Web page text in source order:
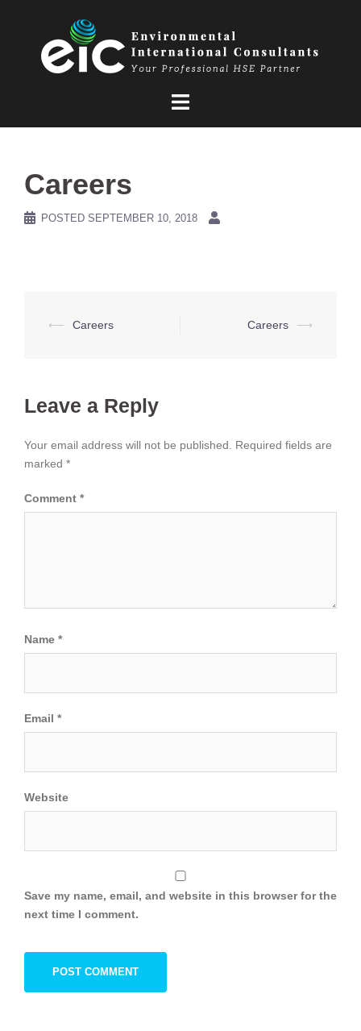
Careers
POSTED SEPTEMBER 10, 2018
Post
⟵ Careers Careers ⟶
Leave a Reply
Your email address will not be published.
Required fields are
marked *
Comment *
Name *
Email *
Website
Save my name, email, and website in this browser for the
next time I comment.